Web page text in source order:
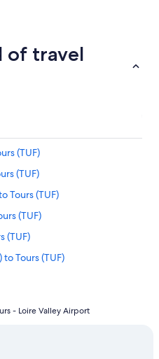
of travel
(TUF)
(TUF)
Tours (TUF)
(TUF)
(TUF)
Tours (TUF)
(EWR) to Tours (TUF)
(TUF)
- Loire Valley Airport